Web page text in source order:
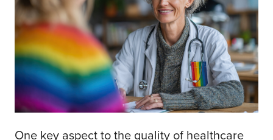
One key aspect to the quality of healthcare